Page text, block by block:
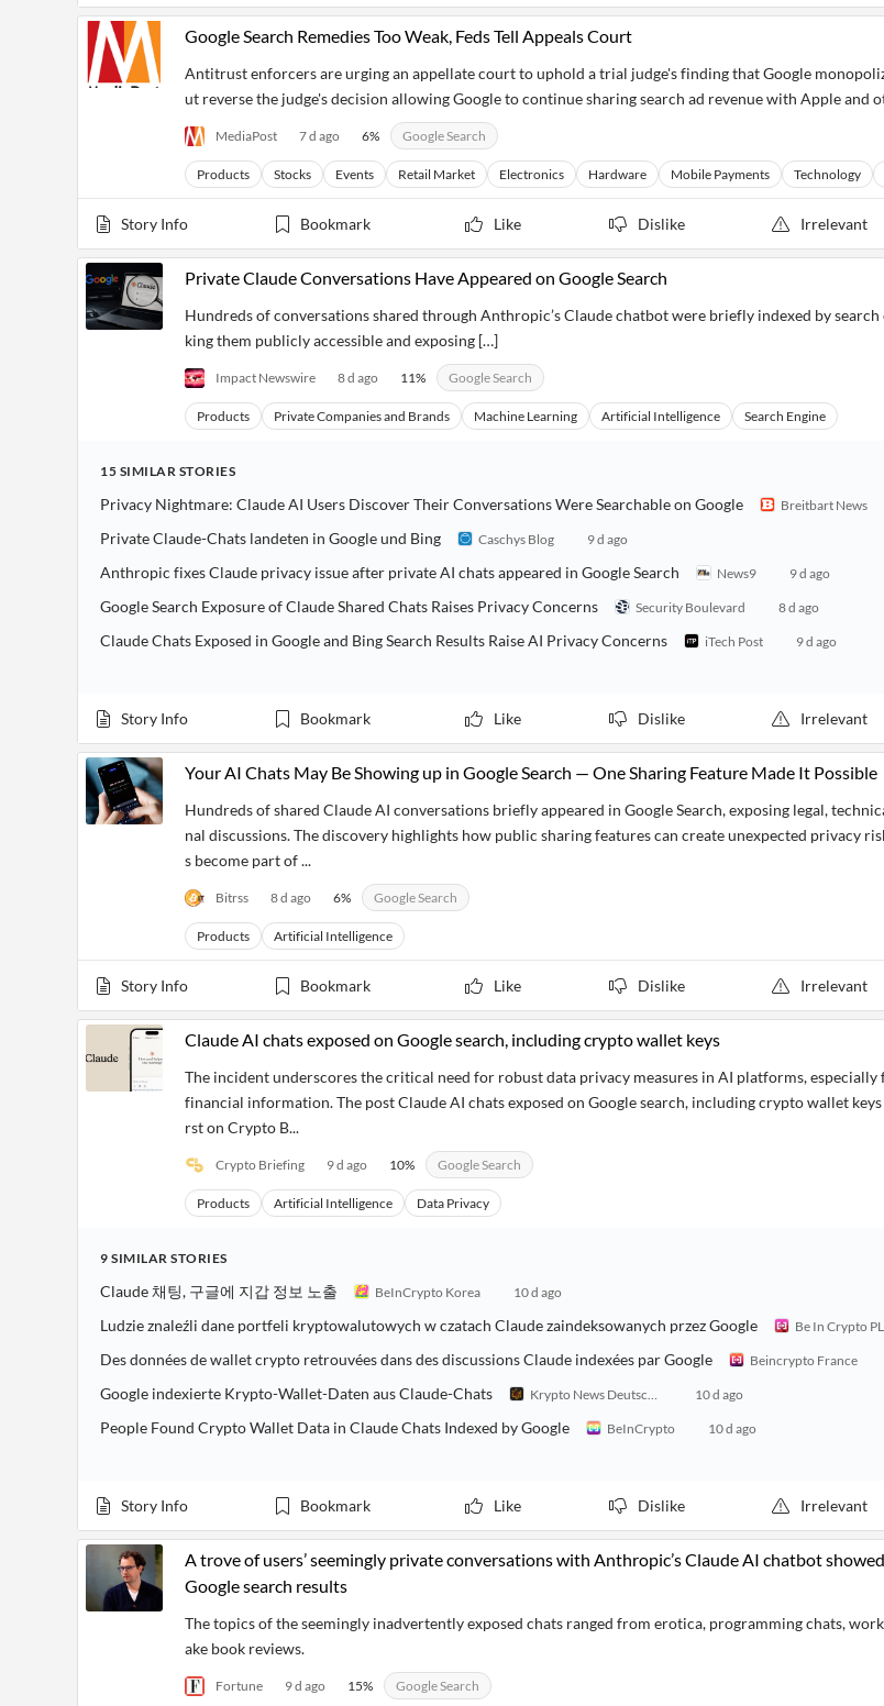
Google Search Remedies Too Weak, Feds Tell Appeals Court
Antitrust enforcers are urging an appellate court to uphold a trial judge's finding that Google
ut reverse the judge's decision allowing Google to continue sharing search ad revenue with Apple and
MediaPost 7 d ago 6% Google Search
Products Stocks Events Retail Market Electronics Hardware Mobile Payments Technology
Story Info Bookmark Like Dislike Irrelevant
Private Claude Conversations Have Appeared on Google Search
Hundreds of conversations shared through Anthropic’s Claude chatbot were briefly indexed by search
king them publicly accessible and exposing […]
Impact Newswire 8 d ago 11% Google Search
Products Private Companies and Brands Machine Learning Artificial Intelligence Search Engine
15 SIMILAR STORIES
Privacy Nightmare: Claude AI Users Discover Their Conversations Were Searchable on Google Breitbart News
Private Claude-Chats landeten in Google und Bing Caschys Blog 9 d ago
Anthropic fixes Claude privacy issue after private AI chats appeared in Google Search News9 9 d ago
Google Search Exposure of Claude Shared Chats Raises Privacy Concerns Security Boulevard 8 d ago
Claude Chats Exposed in Google and Bing Search Results Raise AI Privacy Concerns iTech Post
9 d ago
Story Info Bookmark Like Dislike Irrelevant
Your AI Chats May Be Showing up in Google Search — One Sharing Feature Made It Possible
Hundreds of shared Claude AI conversations briefly appeared in Google Search, exposing legal,
nal discussions. The discovery highlights how public sharing features can create unexpected privacy
s become part of ...
Bitrss 8 d ago 6% Google Search
Products Artificial Intelligence
Story Info Bookmark Like Dislike Irrelevant
Claude AI chats exposed on Google search, including crypto wallet keys
The incident underscores the critical need for robust data privacy measures in AI platforms, especially
financial information. The post Claude AI chats exposed on Google search, including crypto wallet
rst on Crypto B...
Crypto Briefing 9 d ago 10% Google Search
Products Artificial Intelligence Data Privacy
9 SIMILAR STORIES
Claude 채팅, 구글에 지갑 정보 노출 BeInCrypto Korea 10 d ago
Ludzie znaleźli dane portfeli kryptowalutowych w czatach Claude zaindeksowanych przez Google Be In Crypto PL
Des données de wallet crypto retrouvées dans des discussions Claude indexées par Google Beincrypto France
Google indexierte Krypto-Wallet-Daten aus Claude-Chats 10 d ago
People Found Crypto Wallet Data in Claude Chats Indexed by Google BeInCrypto
10 d ago
Story Info Bookmark Like Dislike Irrelevant
A trove of users’ seemingly private conversations with Anthropic’s Claude AI chatbot
Google search results
The topics of the seemingly inadvertently exposed chats ranged from erotica, programming chats,
ake book reviews.
Fortune 9 d ago 15% Google Search